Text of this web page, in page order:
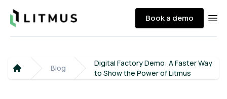
Litmus Book a demo
Home
Blog
Digital Factory Demo: A Faster Way
to Show the Power of Litmus